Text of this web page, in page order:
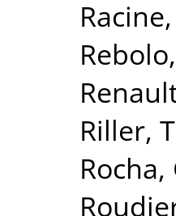
Riller,
Rocha,